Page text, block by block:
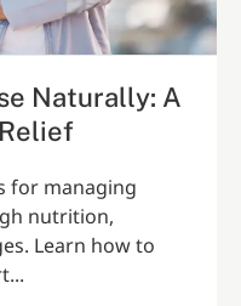
Naturally: A
for managing
nutrition,
Learn how to